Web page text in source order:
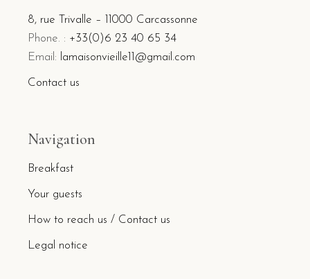
8, rue Trivalle – 11000 Carcassonne
Phone. : +33(0)6 23 40 65 34
Email: lamaisonvieille11@gmail.com
Contact us
Navigation
Breakfast
Your guests
How to reach us / Contact us
Legal notice